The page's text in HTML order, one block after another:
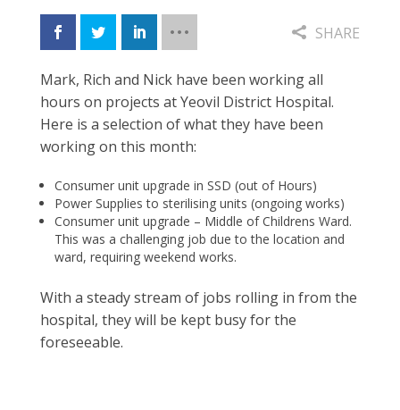
SHARE
Mark, Rich and Nick have been working all
hours on projects at Yeovil District Hospital.
Here is a selection of what they have been
working on this month:
Consumer unit upgrade in SSD (out of Hours)
Power Supplies to sterilising units (ongoing works)
Consumer unit upgrade – Middle of Childrens Ward.
This was a challenging job due to the location and
ward, requiring weekend works.
With a steady stream of jobs rolling in from the
hospital, they will be kept busy for the
foreseeable.